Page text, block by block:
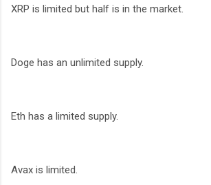
XRP is limited but half is in the market.
Doge has an unlimited supply.
Eth has a limited supply.
Avax is limited.